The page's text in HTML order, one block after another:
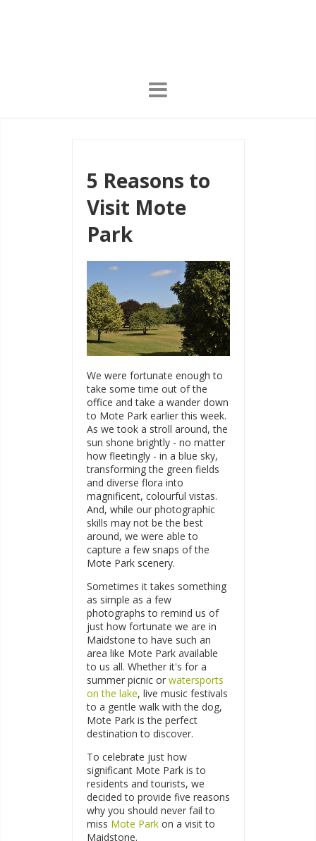
5 Reasons to
Visit Mote
Park
We were fortunate enough to
take some time out of the
office and take a wander down
to Mote Park earlier this week.
As we took a stroll around, the
sun shone brightly - no matter
how fleetingly - in a blue sky,
transforming the green fields
and diverse flora into
magnificent, colourful vistas.
And, while our photographic
skills may not be the best
around, we were able to
capture a few snaps of the
Mote Park scenery.
Sometimes it takes something
as simple as a few
photographs to remind us of
just how fortunate we are in
Maidstone to have such an
area like Mote Park available
to us all. Whether it's for a
summer picnic or watersports
on the lake, live music festivals
to a gentle walk with the dog,
Mote Park is the perfect
destination to discover.
To celebrate just how
significant Mote Park is to
residents and tourists, we
decided to provide five reasons
why you should never fail to
miss Mote Parkon a visit to
Maidstone.